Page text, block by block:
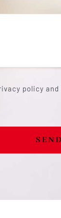
policy
SEND